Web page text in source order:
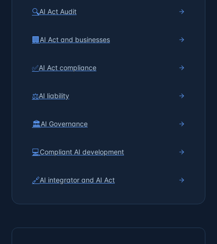
🔍AI Act Audit
🏢 AI Act and businesses
✅AI Act compliance
⚖️AI liability
🏛️AI Governance
💻Compliant AI development
🔗AI integrator and AI Act